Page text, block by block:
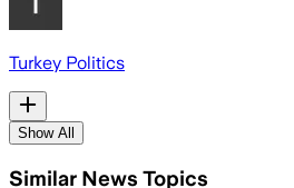
Turkey Politics
Show All
Similar News Topics